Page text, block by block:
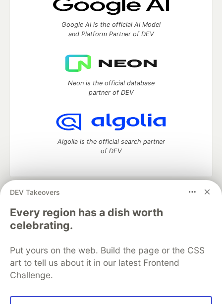
DEV Takeovers
Every region has a dish worth
celebrating.
Put yours on the web. Build the page or the CSS
art to tell us about it in our latest Frontend
Challenge.
Google AI is the official AI Model
and Platform Partner of DEV
Neon is the official database
partner of DEV
Algolia is the official search partner
of DEV
DEV Community
development and manage your software career
Home
DEV Challenges DEV++
Videos
DEV Education Tracks
Free Postgres Database
DEV Shop
MLH
Code of Conduct
Privacy Policy
Terms of Use
Built on